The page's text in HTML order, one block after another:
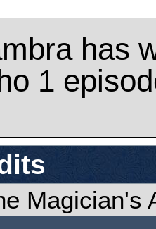
has
1
Magician's